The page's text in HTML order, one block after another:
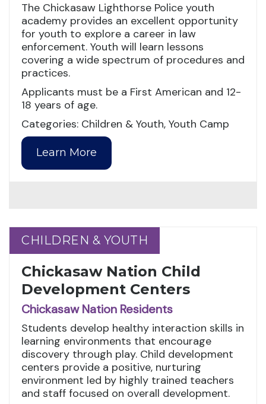
The Chickasaw Lighthorse Police youth
academy provides an excellent opportunity
for youth to explore a career in law
enforcement. Youth will learn lessons
covering a wide spectrum of procedures and
practices.
Applicants must be a First American and 12-
18 years of age.
Categories: Children & Youth, Youth Camp
Learn More
CHILDREN & YOUTH
CHILDREN & YOUTH
Chickasaw Nation Child
Development Centers
Chickasaw Nation Residents
Students develop healthy interaction skills in
learning environments that encourage
discovery through play. Child development
centers provide a positive, nurturing
environment led by highly trained teachers
and staff focused on overall development.